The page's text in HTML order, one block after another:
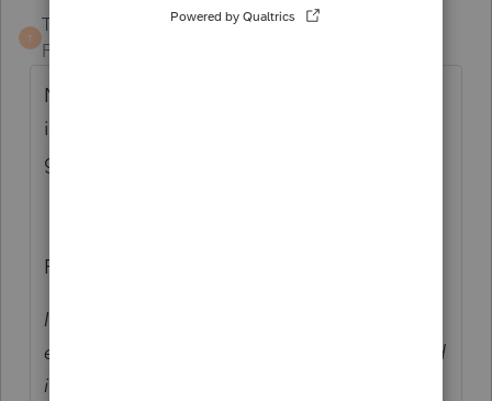
T
TaxGuyBill ANSWER
Forum|Forum|6 years ago
Nope. Only the first taxpayer's earned
income goes there. The spouse's income
goes on Line 5.
From the Instructions:
If filing jointly, figure your and your spouse's
earned income separately. Enter your earned
income on line 4 and your spouse's earned